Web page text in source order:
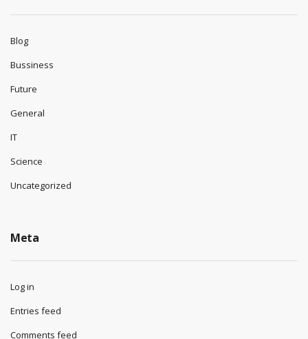
Blog
Bussiness
Future
General
IT
Science
Uncategorized
Meta
Log in
Entries feed
Comments feed